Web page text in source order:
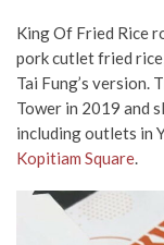
King Of Fried Rice
pork cutlet fried
Tai Fung’s version.
Tower in 2019 and
including outlets in
Kopitiam Square.